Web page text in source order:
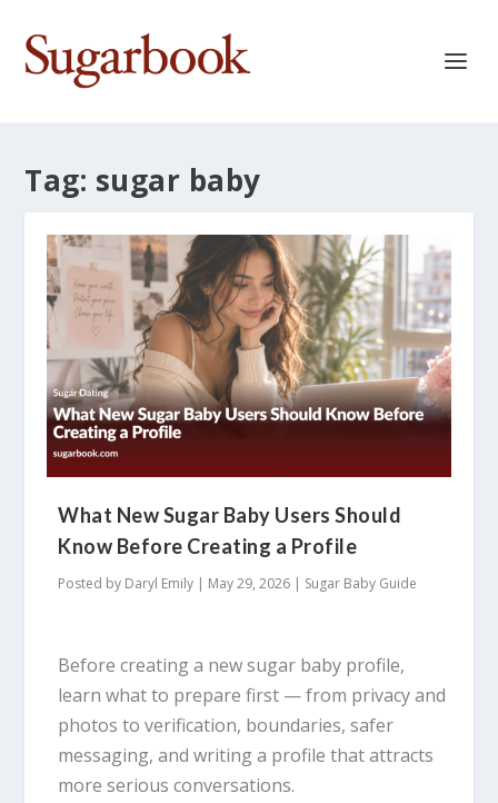
Tag: sugar baby
What New Sugar Baby Users Should
Know Before Creating a Profile
Posted by Daryl Emily | May 29, 2026 | Sugar Baby Guide
Before creating a new sugar baby profile,
learn what to prepare first — from privacy and
photos to verification, boundaries, safer
messaging, and writing a profile that attracts
more serious conversations.